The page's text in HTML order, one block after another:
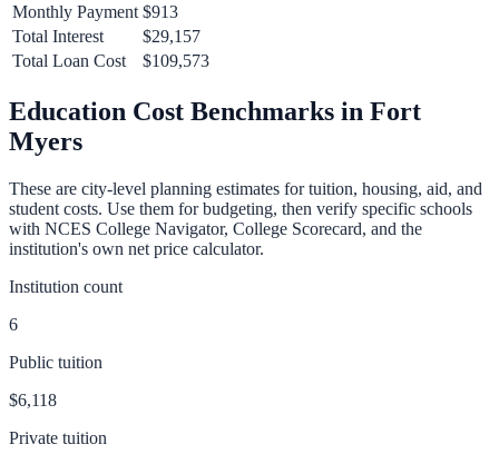
Monthly Payment $913
Total Interest
$29,157
Total Loan Cost
$109,573
Education Cost Benchmarks in Fort
Myers
These are city-level planning estimates for tuition, housing, aid, and
student costs. Use them for budgeting, then verify specific schools
with NCES College Navigator, College Scorecard, and the
institution's own net price calculator.
Institution count
6
Public tuition
$6,118
Private tuition